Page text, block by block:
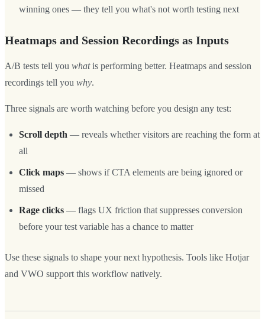
winning ones — they tell you what's not worth testing next
Heatmaps and Session Recordings as Inputs
A/B tests tell you whatis performing better. Heatmaps and session
recordings tell you why.
Three signals are worth watching before you design any test:
Scroll depth — reveals whether visitors are reaching the form at
all
Click maps — shows if CTA elements are being ignored or
missed
Rage clicks — flags UX friction that suppresses conversion
before your test variable has a chance to matter
Use these signals to shape your next hypothesis. Tools like Hotjar
and VWO support this workflow natively.